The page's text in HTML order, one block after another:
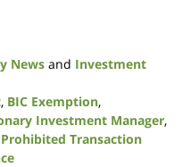
News and Investment
, BIC Exemption,
Investment Manager,
Prohibited Transaction